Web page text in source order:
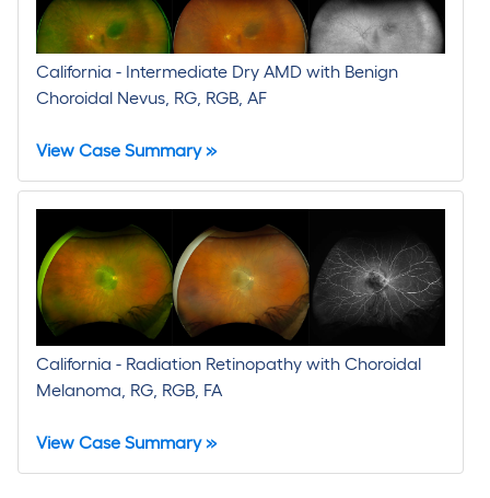
California - Intermediate Dry AMD with Benign
Choroidal Nevus, RG, RGB, AF
View Case Summary »
California - Radiation Retinopathy with Choroidal
Melanoma, RG, RGB, FA
View Case Summary »